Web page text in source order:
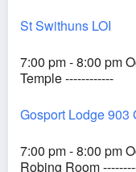
St Swithuns LOI
7:00 pm - 8:00 pm
Temple ------------
Gosport Lodge 903
7:00 pm - 8:00 pm
Robing Room